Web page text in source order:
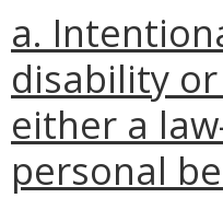
a.
disability
either a
personal